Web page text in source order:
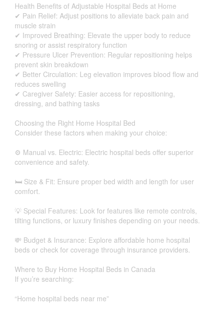
Health Benefits of Adjustable Hospital Beds at Home
✔ Pain Relief: Adjust positions to alleviate back pain and
muscle strain
✔ Improved Breathing: Elevate the upper body to reduce
snoring or assist respiratory function
✔ Pressure Ulcer Prevention: Regular repositioning helps
prevent skin breakdown
✔ Better Circulation: Leg elevation improves blood flow and
reduces swelling
✔ Caregiver Safety: Easier access for repositioning,
dressing, and bathing tasks
Choosing the Right Home Hospital Bed
Consider these factors when making your choice:
⚙️ Manual vs. Electric: Electric hospital beds offer superior
convenience and safety.
🛏 Size & Fit: Ensure proper bed width and length for user
comfort.
💡 Special Features: Look for features like remote controls,
tilting functions, or luxury finishes depending on your needs.
💸 Budget & Insurance: Explore affordable home hospital
beds or check for coverage through insurance providers.
Where to Buy Home Hospital Beds in Canada
If you’re searching:
“Home hospital beds near me”